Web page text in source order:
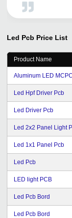
don't have to
big shout out to
Led Pcb Price List
Product Name
Aluminum LED
Led Hpf Driver Pcb
Led Driver Pcb
Led 2x2 Panel Light
Led 1x1 Panel Pcb
Led Pcb
LED light PCB
Led Pcb Bord
Led Pcb Bord